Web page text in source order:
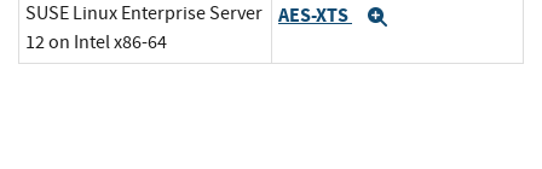
SUSE Linux Enterprise Server
12 on Intel x86-64
AES-XTS